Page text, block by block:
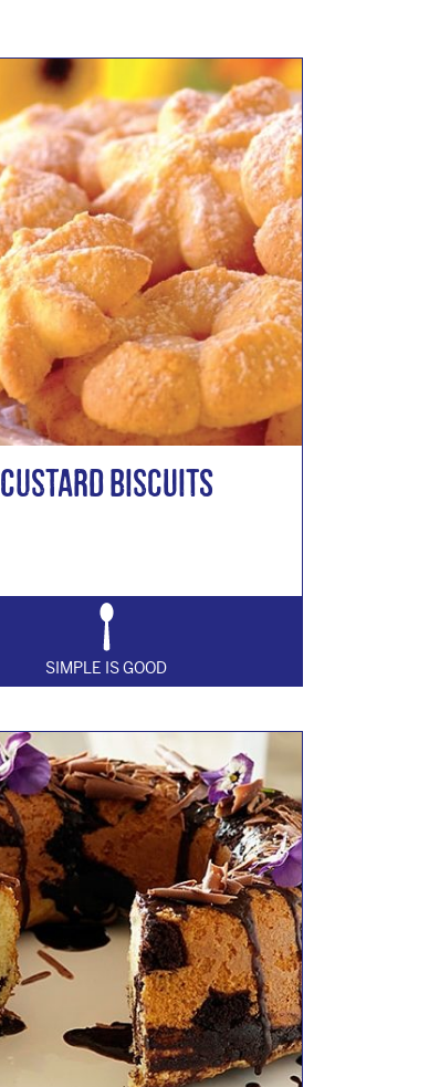
Custard Biscuits
SIMPLE IS GOOD